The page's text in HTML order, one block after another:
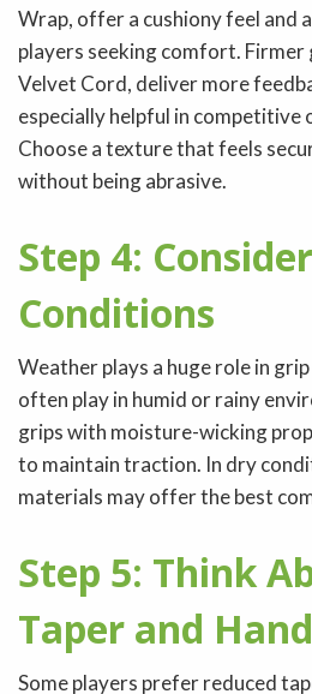
Wrap, offer a cushiony feel and
players seeking comfort. Firmer
Velvet Cord, deliver more
especially helpful in competitive
Choose a texture that feels
without being abrasive.
Step 4:
Conditions
Weather plays a huge role in
often play in humid or rainy
grips with moisture-wicking
to maintain traction. In dry
materials may offer the best
Step 5: Think
Taper and
Some players prefer reduced